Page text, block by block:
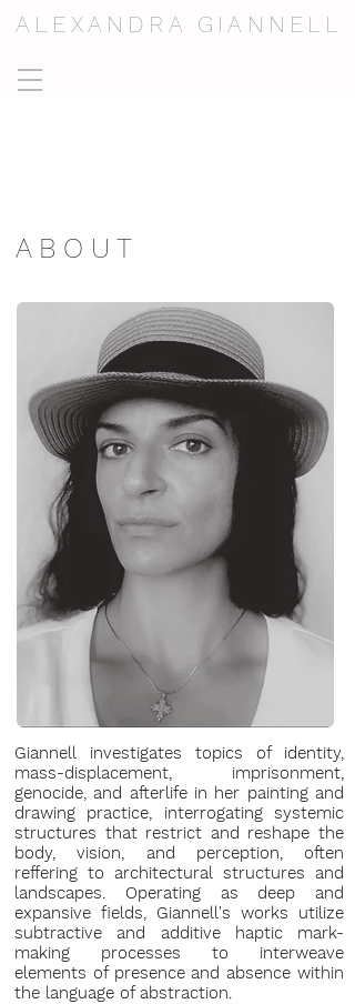
ALEXANDRA GIANNELL
A B O U T
Giannell investigates topics of identity,
mass-displacement, imprisonment,
genocide, and afterlife in her painting and
drawing practice, interrogating systemic
structures that restrict and reshape the
body, vision, and perception, often
reffering to architectural structures and
landscapes. Operating as deep and
expansive fields, Giannell's works utilize
subtractive and additive haptic mark-
making processes to interweave
elements of presence and absence within
the language of abstraction.